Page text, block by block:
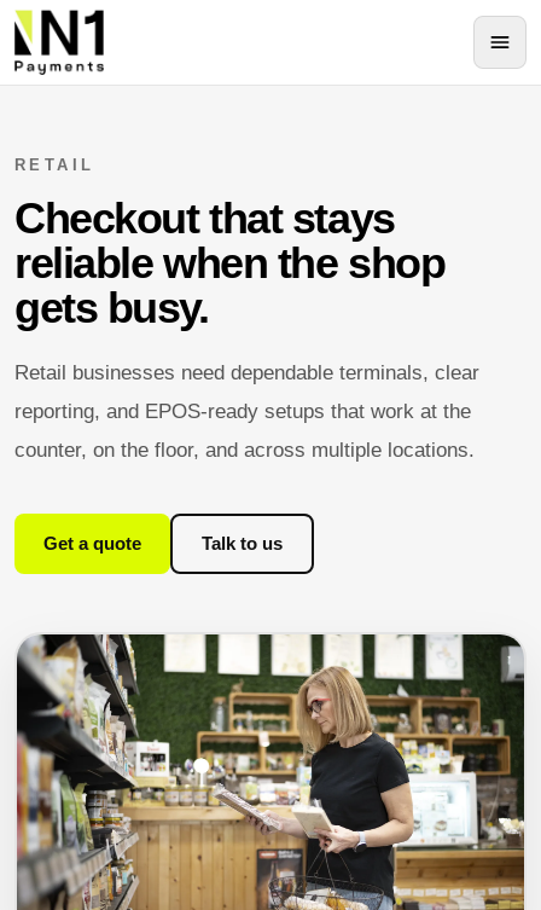
RETAIL
Checkout that stays
reliable when the shop
gets busy.
Retail businesses need dependable terminals, clear
reporting, and EPOS-ready setups that work at the
counter, on the floor, and across multiple locations.
Get a quote Talk to us